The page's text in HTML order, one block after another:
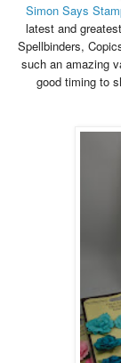
Simon Says
latest and
Spellbinders,
such an amazing
good timing to